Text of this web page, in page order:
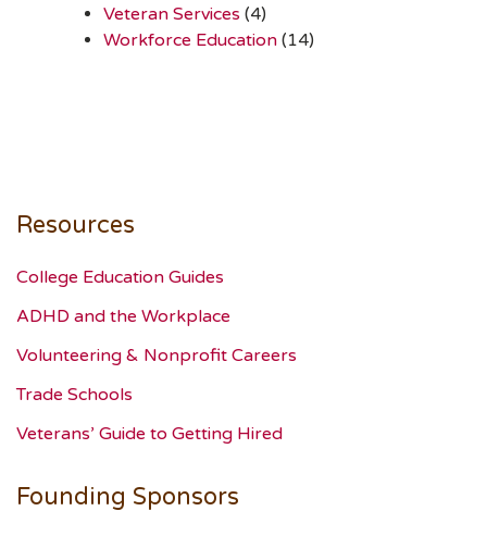
Veteran Services (4)
Workforce Education (14)
Resources
College Education Guides
ADHD and the Workplace
Volunteering & Nonprofit Careers
Trade Schools
Veterans’ Guide to Getting Hired
Founding Sponsors